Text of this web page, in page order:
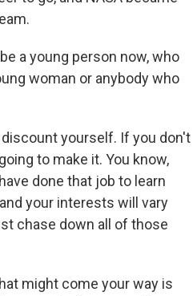
a young person now, who
woman or anybody who
yourself. If you don't
to make it. You know,
done that job to learn
your interests will vary
chase down all of those
might come your way is